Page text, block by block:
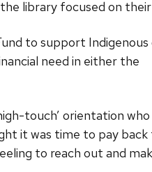
library focused on
to support Indigenous
need in either the
touch’ orientation who
it was time to pay back
to reach out and